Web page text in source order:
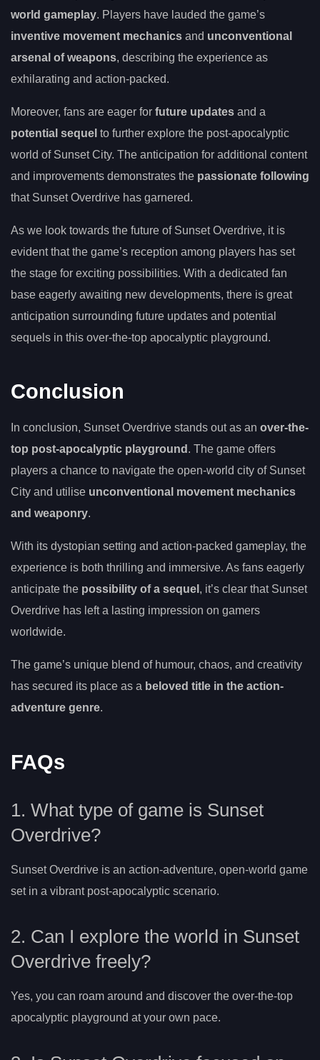
world gameplay. Players have lauded the game’s
inventive movement mechanics and unconventional
arsenal of weapons, describing the experience as
exhilarating and action-packed.
Moreover, fans are eager for future updates and a
potential sequel to further explore the post-apocalyptic
world of Sunset City. The anticipation for additional content
and improvements demonstrates the passionate following
that Sunset Overdrive has garnered.
As we look towards the future of Sunset Overdrive, it is
evident that the game’s reception among players has set
the stage for exciting possibilities. With a dedicated fan
base eagerly awaiting new developments, there is great
anticipation surrounding future updates and potential
sequels in this over-the-top apocalyptic playground.
Conclusion
In conclusion, Sunset Overdrive stands out as an over-the-
top post-apocalyptic playground . The game offers
players a chance to navigate the open-world city of Sunset
City and utilise unconventional movement mechanics
and weaponry.
With its dystopian setting and action-packed gameplay, the
experience is both thrilling and immersive. As fans eagerly
anticipate the possibility of a sequel , it’s clear that Sunset
Overdrive has left a lasting impression on gamers
worldwide.
The game’s unique blend of humour, chaos, and creativity
has secured its place as a beloved title in the action-
adventure genre.
FAQs
1. What type of game is Sunset
Overdrive?
Sunset Overdrive is an action-adventure, open-world game
set in a vibrant post-apocalyptic scenario.
2. Can I explore the world in Sunset
Overdrive freely?
Yes, you can roam around and discover the over-the-top
apocalyptic playground at your own pace.